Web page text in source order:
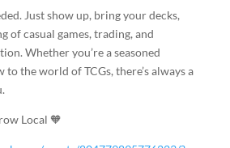
Just show up, bring your decks,
of casual games, trading, and
Whether you’re a seasoned
the world of TCGs, there’s always a
Local 🧡